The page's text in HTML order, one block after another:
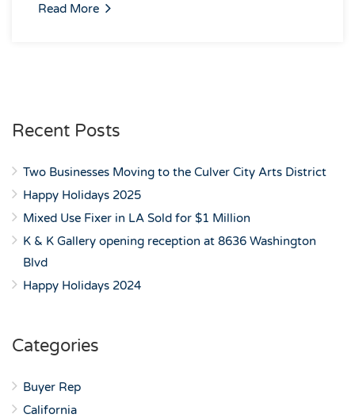
Read More
Recent Posts
Two Businesses Moving to the Culver City Arts District
Happy Holidays 2025
Mixed Use Fixer in LA Sold for $1 Million
K & K Gallery opening reception at 8636 Washington
Blvd
Happy Holidays 2024
Categories
Buyer Rep
California